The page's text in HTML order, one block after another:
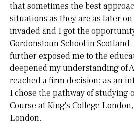
that sometimes the best
situations as they are as later
invaded and I got the
Gordonstoun School in
further exposed me to the
deepened my understanding of
reached a firm decision: as an
I chose the pathway of studying
Course at King's College
London.